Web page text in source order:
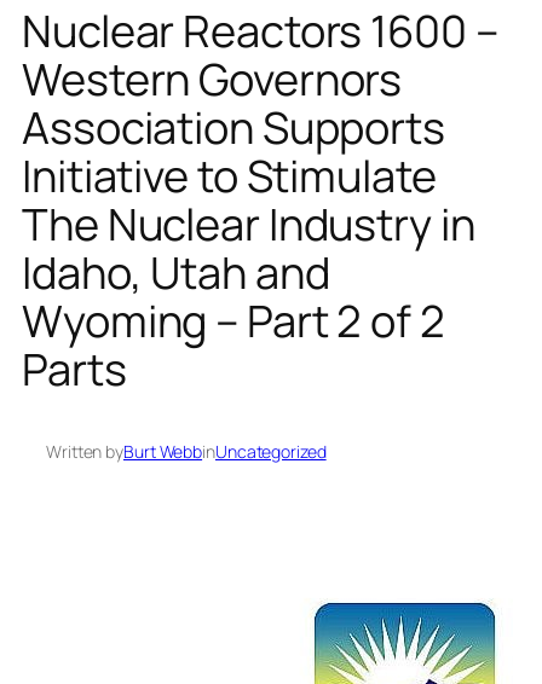
Nuclear Reactors 1600 –
Western Governors
Association Supports
Initiative to Stimulate
The Nuclear Industry in
Idaho, Utah and
Wyoming – Part 2 of 2
Parts
Written byBurt WebbinUncategorized